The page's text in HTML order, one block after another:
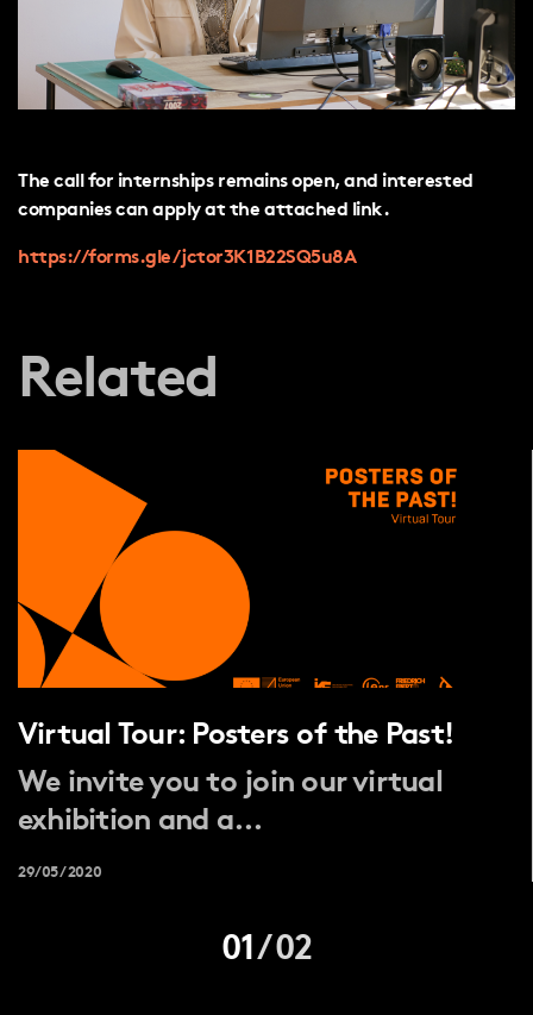
The call for internships remains open, and interested
companies can apply at the attached link.
https://forms.gle/jctor3K1B22SQ5u8A
Related
Virtual Tour: Posters of the Past!
We invite you to join our virtual
exhibition and a...
29/05/2020
01/02